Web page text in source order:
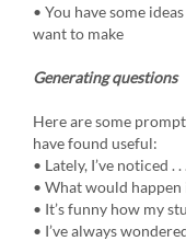
• You have some
want to make
Generating questions
Here are some
have found useful:
• Lately, I’ve noticed . .
• What would happen
• It’s funny how my
• I’ve always